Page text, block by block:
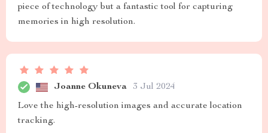
piece of technology but a fantastic tool for capturing
memories in high resolution.
Joanne Okuneva 3 Jul 2024
Love the high-resolution images and accurate location
tracking.